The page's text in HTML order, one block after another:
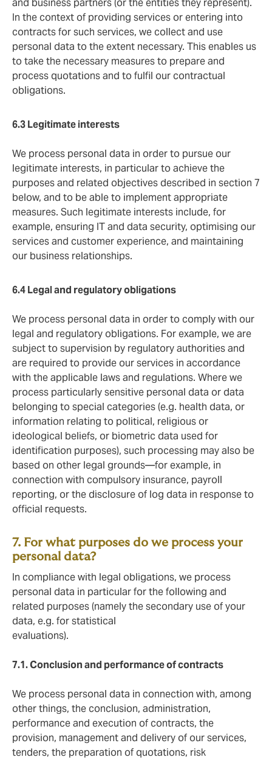
and business partners (or the entities they represent).
In the context of providing services or entering into
contracts for such services, we collect and use
personal data to the extent necessary. This enables us
to take the necessary measures to prepare and
process quotations and to fulfil our contractual
obligations.
6.3 Legitimateinterests
We process personal data in order to pursue our
legitimate interests, in particular to achieve the
purposes and related objectives described in section 7
below, and to be able to implement appropriate
measures. Such legitimate interests include, for
example, ensuring IT and data security, optimising our
services and customer experience, and maintaining
our business relationships.
6.4 Legal and regulatoryobligations
We process personal data in order to comply with our
legal and regulatory obligations. For example, we are
subject to supervision by regulatory authorities and
are required to provide our services in accordance
with the applicable laws and regulations. Where we
process particularly sensitive personal data or data
belonging to special categories (e.g. health data, or
information relating to political, religious or
ideological beliefs, or biometric data used for
identification purposes), such processing may also be
based on other legal grounds—for example, in
connection with compulsory insurance, payroll
reporting, or the disclosure of log data in response to
official requests.
7. For what purposes do we process your
personal data?
In compliance with legal obligations, we process
personal data in particular for the following and
related purposes (namely the secondary use of your
data, e.g. for statistical
evaluations).
7.1. Conclusion and performance of contracts
We process personal data in connection with, among
other things, the conclusion, administration,
performance and execution of contracts, the
provision, management and delivery of our services,
tenders, the preparation of quotations, risk